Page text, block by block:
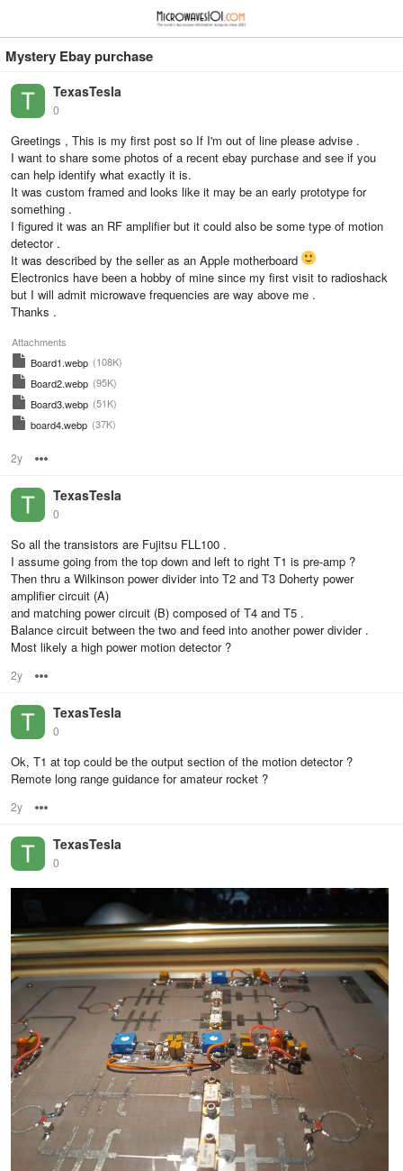
Mystery Ebay purchase
TexasTesla
0
Greetings , This is my first post so If I'm out of line please advise .
I want to share some photos of a recent ebay purchase and see if you
can help identify what exactly it is.
It was custom framed and looks like it may be an early prototype for
something .
I figured it was an RF amplifier but it could also be some type of motion
detector .
It was described by the seller as an Apple motherboard
Electronics have been a hobby of mine since my first visit to radioshack
but I will admit microwave frequencies are way above me .
Thanks .
Attachments
Board1.webp (108K)
Board2.webp (95K)
Board3.webp (51K)
board4.webp (37K)
2y
TexasTesla
0
So all the transistors are Fujitsu FLL100 .
I assume going from the top down and left to right T1 is pre-amp ?
Then thru a Wilkinson power divider into T2 and T3 Doherty power
amplifier circuit (A)
and matching power circuit (B) composed of T4 and T5 .
Balance circuit between the two and feed into another power divider .
Most likely a high power motion detector ?
2y
TexasTesla
0
Ok, T1 at top could be the output section of the motion detector ?
Remote long range guidance for amateur rocket ?
2y
TexasTesla
0